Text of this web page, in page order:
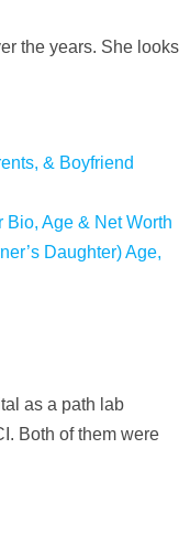
the years. She looks
& Boyfriend
Bio, Age & Net Worth
Daughter) Age,
as a path lab
Both of them were